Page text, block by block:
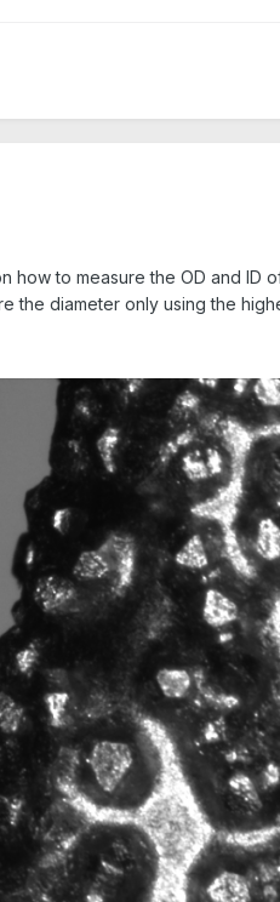
how to measure the OD and ID
the diameter only using the